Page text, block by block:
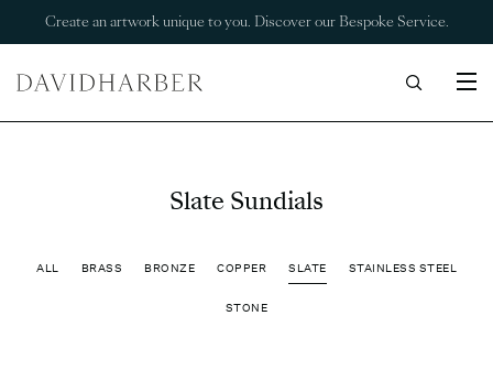
Create an artwork unique to you. Discover our Bespoke Service.
Slate Sundials
ALL BRASS BRONZE COPPER SLATE STAINLESS STEEL
STONE